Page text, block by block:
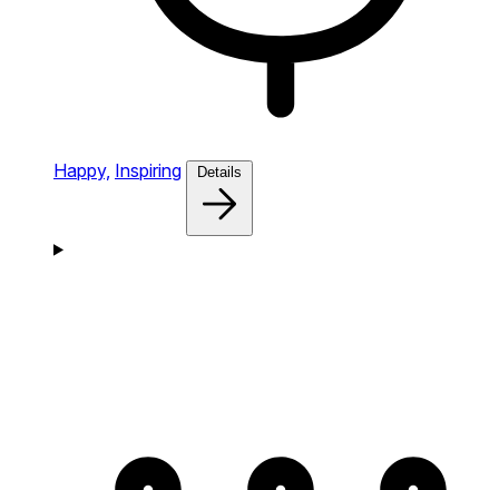
Happy, Inspiring Details